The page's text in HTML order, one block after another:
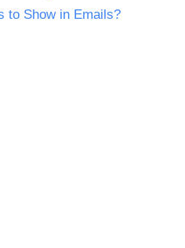
to Show in Emails?